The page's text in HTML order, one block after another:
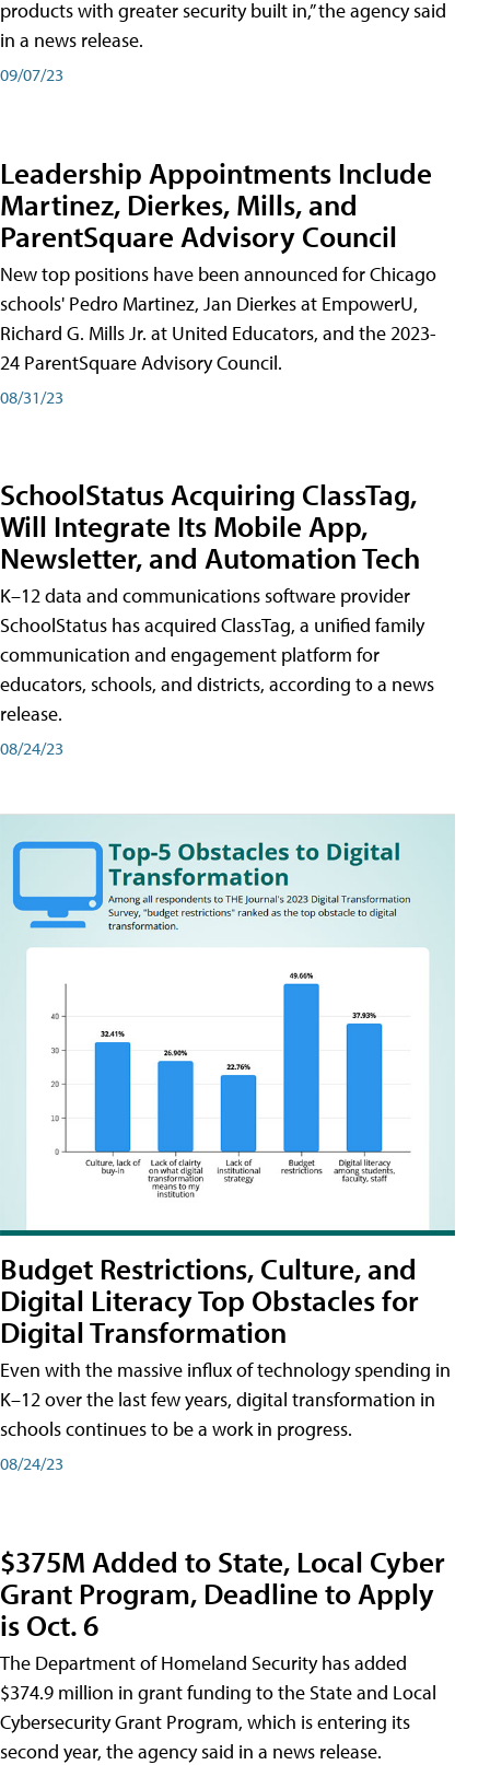
products with greater security built in,” the agency said
in a news release.
09/07/23
Leadership Appointments Include
Martinez, Dierkes, Mills, and
ParentSquare Advisory Council
New top positions have been announced for Chicago
schools' Pedro Martinez, Jan Dierkes at EmpowerU,
Richard G. Mills Jr. at United Educators, and the 2023-
24 ParentSquare Advisory Council.
08/31/23
SchoolStatus Acquiring ClassTag,
Will Integrate Its Mobile App,
Newsletter, and Automation Tech
K–12 data and communications software provider
SchoolStatus has acquired ClassTag, a unified family
communication and engagement platform for
educators, schools, and districts, according to a news
release.
08/24/23
Budget Restrictions, Culture, and
Digital Literacy Top Obstacles for
Digital Transformation
Even with the massive influx of technology spending in
K–12 over the last few years, digital transformation in
schools continues to be a work in progress.
08/24/23
$375M Added to State, Local Cyber
Grant Program, Deadline to Apply
is Oct. 6
The Department of Homeland Security has added
$374.9 million in grant funding to the State and Local
Cybersecurity Grant Program, which is entering its
second year, the agency said in a news release.